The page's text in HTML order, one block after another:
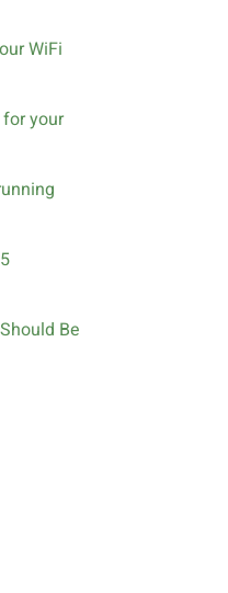
WiFi
your
Be